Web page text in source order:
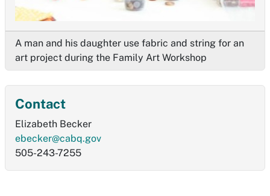
A man and his daughter use fabric and string for an
art project during the Family Art Workshop
Contact
Elizabeth Becker
ebecker@cabq.gov
505-243-7255